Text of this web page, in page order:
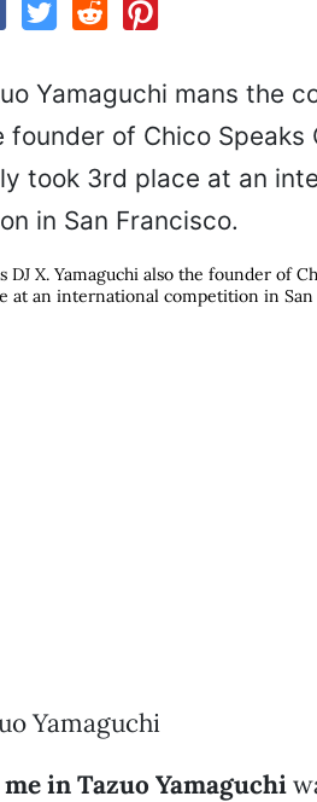
X. Yamaguchi also the founder of
at an international competition in San
Yamaguchi
in Tazuo Yamaguchi